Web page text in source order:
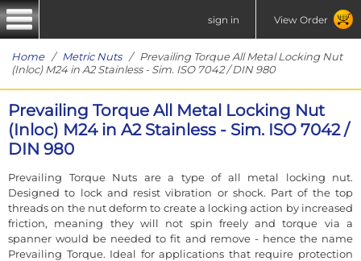
sign in View Order
Home/ Metric Nuts/ Prevailing Torque All Metal Locking Nut
(Inloc) M24 in A2 Stainless - Sim. ISO 7042 / DIN 980
Prevailing Torque All Metal Locking Nut
(Inloc) M24 in A2 Stainless - Sim. ISO 7042 /
DIN 980
Prevailing Torque Nuts are a type of all metal locking nut.
Designed to lock and resist vibration or shock. Part of the top
threads on the nut deform to create a locking action by increased
friction, meaning they will not spin freely and torque via a
spanner would be needed to fit and remove - hence the name
Prevailing Torque. Ideal for applications that require protection